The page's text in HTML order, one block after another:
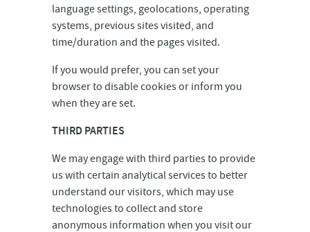
language settings, geolocations, operating
systems, previous sites visited, and
time/duration and the pages visited.
If you would prefer, you can set your
browser to disable cookies or inform you
when they are set.
THIRD PARTIES
We may engage with third parties to provide
us with certain analytical services to better
understand our visitors, which may use
technologies to collect and store
anonymous information when you visit our